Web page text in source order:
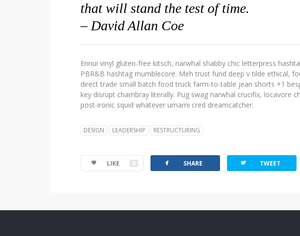
that will stand the test of time.
– David Allan Coe
Ennui vinyl gluten-free kitsch, narwhal shabby chic letterpress
PBR&B hashtag mumblecore. Meh trust fund deep v tilde ethical,
direct trade small batch food truck farm-to-table jean shorts +1
key disrupt chambray literally. Pug swag narwhal crucifix, locavore
post-ironic squid whatever umami cred dreamcatcher.
DESIGN LEADERSHIP RESTRUCTURING
LIKE 0 facebook SHARE twitterbird TWEET